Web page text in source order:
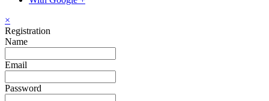
×
Registration
Name
Email
Password